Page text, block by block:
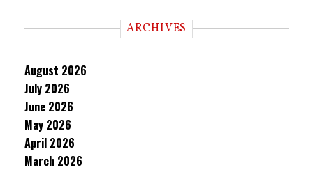
ARCHIVES
August 2026
July 2026
June 2026
May 2026
April 2026
March 2026